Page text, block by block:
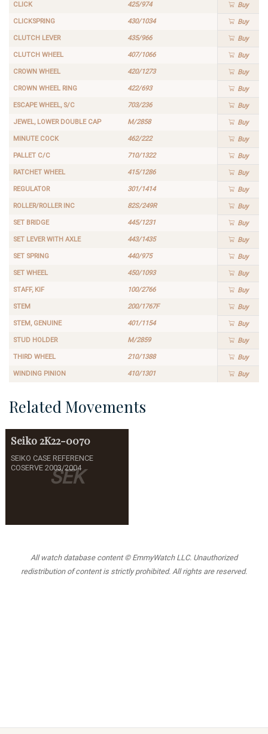
CLICK 425/974 Buy
CLICKSPRING 430/1034 Buy
CLUTCH LEVER 435/966 Buy
CLUTCH WHEEL 407/1066 Buy
CROWN WHEEL 420/1273 Buy
CROWN WHEEL RING 422/693 Buy
ESCAPE WHEEL, S/C 703/236 Buy
JEWEL, LOWER DOUBLE CAP M/2858 Buy
MINUTE COCK 462/222 Buy
PALLET C/C 710/1322 Buy
RATCHET WHEEL 415/1286 Buy
REGULATOR 301/1414 Buy
ROLLER/ROLLER INC 82S/249R Buy
SET BRIDGE 445/1231 Buy
SET LEVER WITH AXLE 443/1435 Buy
SET SPRING 440/975 Buy
SET WHEEL 450/1093 Buy
STAFF, KIF 100/2766 Buy
STEM 200/1767F Buy
STEM, GENUINE 401/1154 Buy
STUD HOLDER M/2859 Buy
THIRD WHEEL 210/1388 Buy
WINDING PINION 410/1301 Buy
Related Movements
SEK
Seiko2K22-0070
SEIKO CASE REFERENCE
COSERVE 2003/2004
All watch database content © EmmyWatch LLC. Unauthorized
redistribution of content is strictly prohibited. All rights are reserved.